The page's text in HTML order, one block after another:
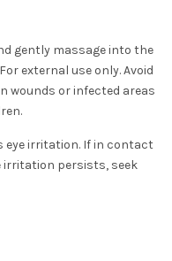
gently massage into the
external use only. Avoid
wounds or infected areas
eye irritation. If in contact
irritation persists, seek